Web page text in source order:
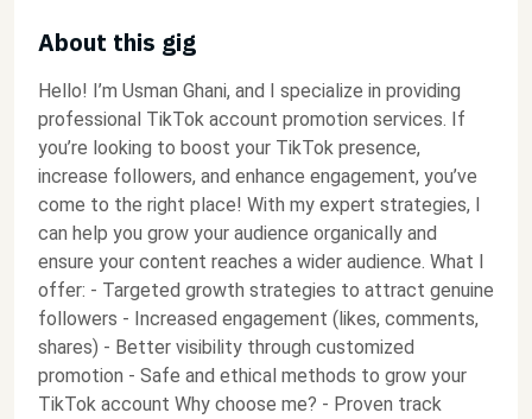
About this gig
Hello! I’m Usman Ghani, and I specialize in providing
professional TikTok account promotion services. If
you’re looking to boost your TikTok presence,
increase followers, and enhance engagement, you’ve
come to the right place! With my expert strategies, I
can help you grow your audience organically and
ensure your content reaches a wider audience. What I
offer: - Targeted growth strategies to attract genuine
followers - Increased engagement (likes, comments,
shares) - Better visibility through customized
promotion - Safe and ethical methods to grow your
TikTok account Why choose me? - Proven track